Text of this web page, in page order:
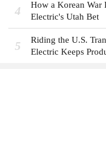
4
How a Korean War
Electric's Utah Bet
5
Riding the U.S.
Electric Keeps